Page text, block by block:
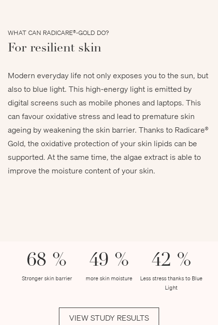
WHAT CAN RADICARE®-GOLD DO?
For resilient skin
Modern everyday life not only exposes you to the sun, but
also to blue light. This high-energy light is emitted by
digital screens such as mobile phones and laptops. This
can favour oxidative stress and lead to premature skin
ageing by weakening the skin barrier. Thanks to Radicare®
Gold, the oxidative protection of your skin lipids can be
supported. At the same time, the algae extract is able to
improve the moisture content of your skin.
chokniti - stock.adobe.com
68 %
Stronger skin barrier
49 %
more skin moisture
42 %
Less stress thanks to Blue
Light
VIEW STUDY RESULTS